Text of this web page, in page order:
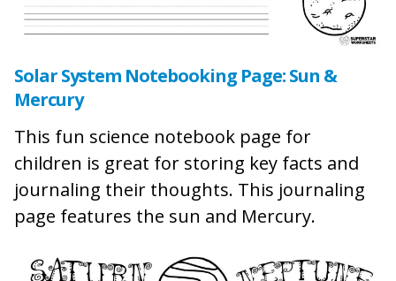
Solar System Notebooking Page: Sun &
Mercury
This fun science notebook page for
children is great for storing key facts and
journaling their thoughts. This journaling
page features the sun and Mercury.